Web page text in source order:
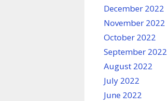
December 2022
November 2022
October 2022
September 2022
August 2022
July 2022
June 2022